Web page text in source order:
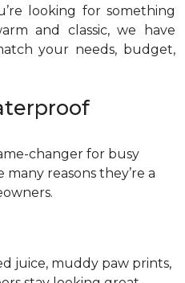
looking for something
and classic, we have
your needs, budget,
changer for busy
reasons they’re a
juice, muddy paw prints,